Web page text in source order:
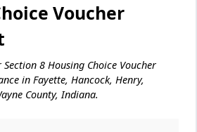
Voucher
8 Housing Choice Voucher
in Fayette, Hancock, Henry,
County, Indiana.